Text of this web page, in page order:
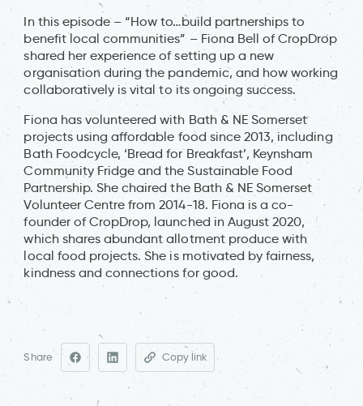
In this episode – “How to…build partnerships to
benefit local communities” – Fiona Bell of CropDrop
shared her experience of setting up a new
organisation during the pandemic, and how working
collaboratively is vital to its ongoing success.
Fiona has volunteered with Bath & NE Somerset
projects using affordable food since 2013, including
Bath Foodcycle, ‘Bread for Breakfast’, Keynsham
Community Fridge and the Sustainable Food
Partnership. She chaired the Bath & NE Somerset
Volunteer Centre from 2014-18. Fiona is a co-
founder of CropDrop, launched in August 2020,
which shares abundant allotment produce with
local food projects. She is motivated by fairness,
kindness and connections for good.
Share Copy link